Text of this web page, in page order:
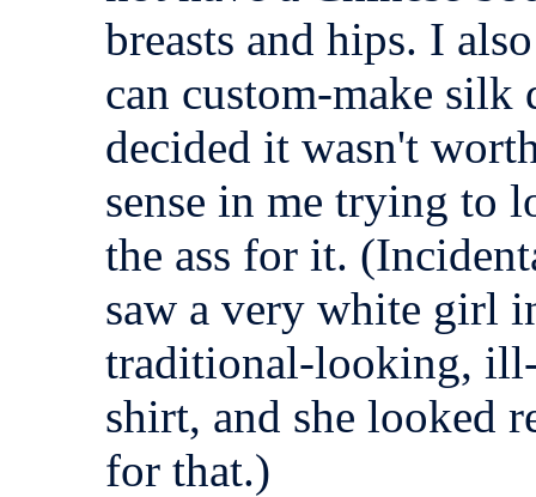
breasts and hips. I
can custom-make silk
decided it wasn't
sense in me trying to
the ass for it.
saw a very white girl
traditional-looking,
shirt, and she looked
for that.)